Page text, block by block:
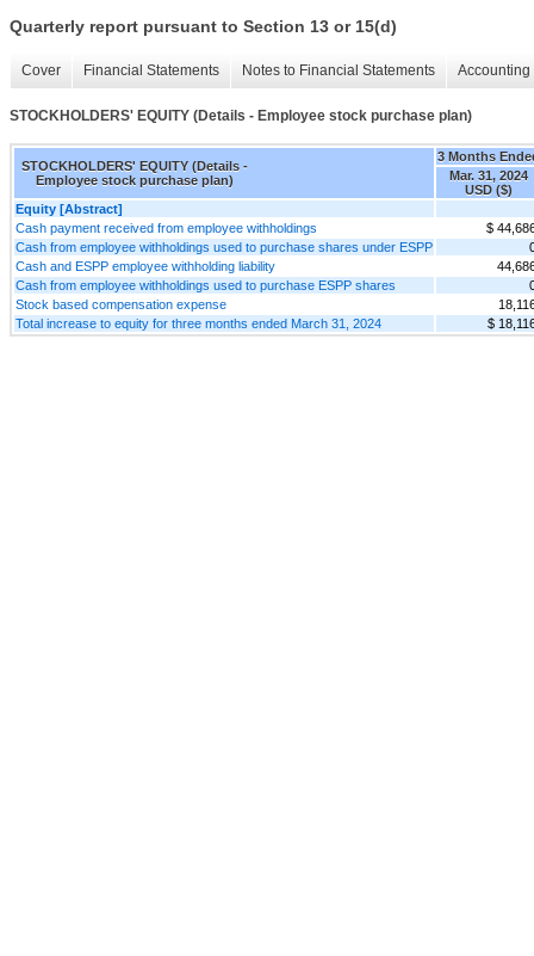
Quarterly report pursuant to Section 13 or 15(d)
Cover Financial Statements Notes to Financial Statements
STOCKHOLDERS' EQUITY (Details - Employee stock purchase plan)
STOCKHOLDERS' EQUITY (Details -
Employee stock purchase plan)
3 Months
Mar. 31, 2024
USD ($)
Equity [Abstract]
Cash payment received from employee withholdings
$
Cash from employee withholdings used to purchase shares under ESPP
Cash and ESPP employee withholding liability
Cash from employee withholdings used to purchase ESPP shares
Stock based compensation expense
Total increase to equity for three months ended March 31, 2024
$